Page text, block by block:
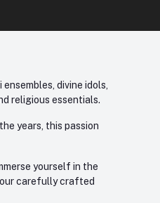
divine idols,
religious essentials.
years, this passion
yourself in the
carefully crafted